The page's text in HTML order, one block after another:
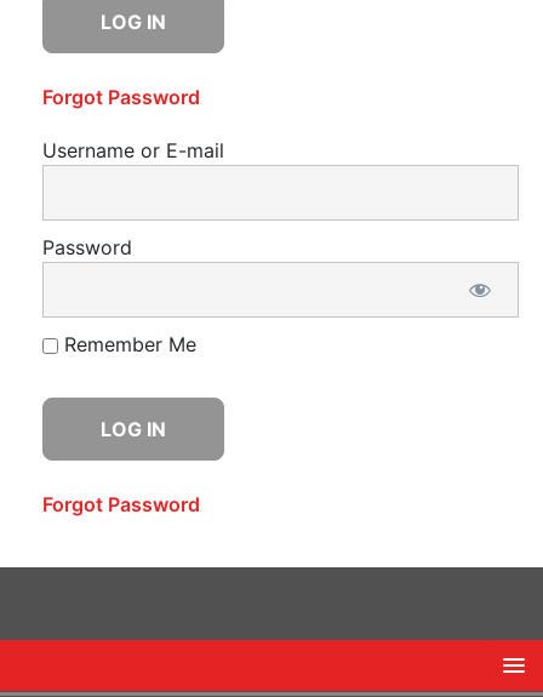
Forgot Password
Username or E-mail
Password
Remember Me
Forgot Password